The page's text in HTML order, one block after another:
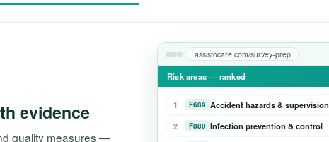
evidence
quality measures —
assistocare.com/survey-prep
Risk areas — ranked
1 F689 Accident hazards & supervision
2
F880 Infection prevention & control